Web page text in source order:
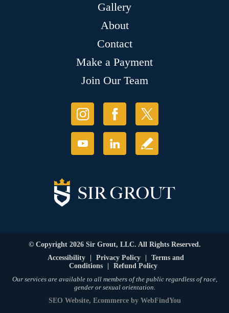
Gallery
About
Contact
Make a Payment
Join Our Team
© Copyright 2026 Sir Grout, LLC. All Rights Reserved.
Accessibility
Privacy Policy
Terms and
Conditions
Refund Policy
Our services are available to all members of the public regardless of race,
gender or sexual orientation.
SEO Website, Ecommerceby WebFindYou